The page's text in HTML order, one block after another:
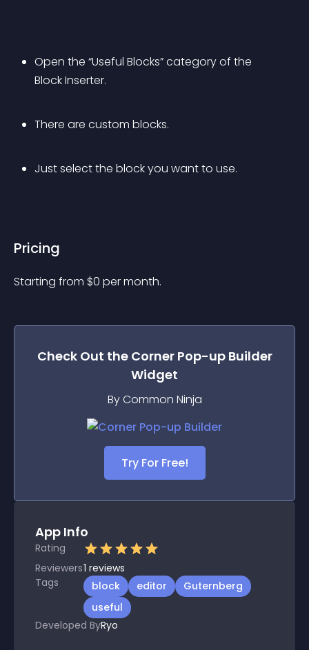
Open the “Useful Blocks” category of the
Block Inserter.
There are custom blocks.
Just select the block you want to use.
Pricing
Starting from $0 per month.
Check Out the Corner Pop-up Builder
Widget
By Common Ninja
Try For Free!
App Info
Rating
Reviewers1 reviews
Tags
block editor
Guternberg
useful
Developed ByRyo